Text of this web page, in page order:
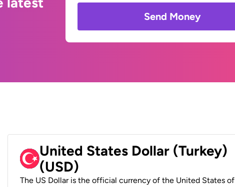
Send Money
United States Dollar (Turkey)
(USD)
The US Dollar is the official currency of the United States of